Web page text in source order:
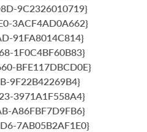
9C2326010719}
3ACF4AD0A662}
91FA8014C814}
1F0C4BF60B83}
BFE117DBCD0E}
9F22B42269B4}
3971A1F558A4}
A86FBF7D9FB6}
7AB05B2AF1E0}